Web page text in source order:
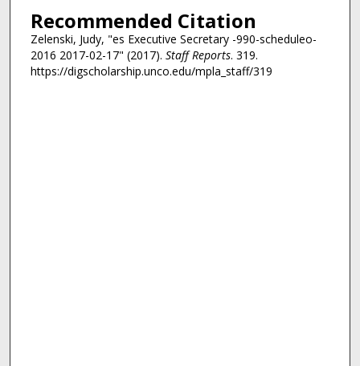
Recommended Citation
Zelenski, Judy, "es Executive Secretary -990-scheduleo-
2016 2017-02-17" (2017). Staff Reports. 319.
https://digscholarship.unco.edu/mpla_staff/319